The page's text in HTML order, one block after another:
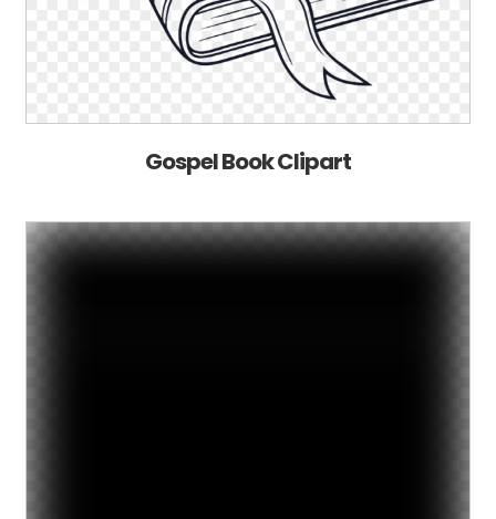
Gospel Book Clipart